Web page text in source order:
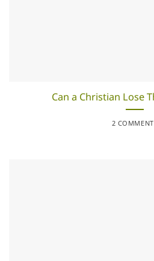
Can a Christian Lose
2